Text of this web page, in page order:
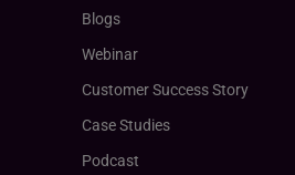
Blogs
Webinar
Customer Success Story
Case Studies
Podcast